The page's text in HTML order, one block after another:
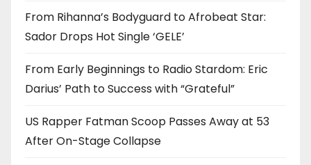
From Rihanna’s Bodyguard to Afrobeat Star:
Sador Drops Hot Single ‘GELE’
From Early Beginnings to Radio Stardom: Eric
Darius’ Path to Success with “Grateful”
US Rapper Fatman Scoop Passes Away at 53
After On-Stage Collapse